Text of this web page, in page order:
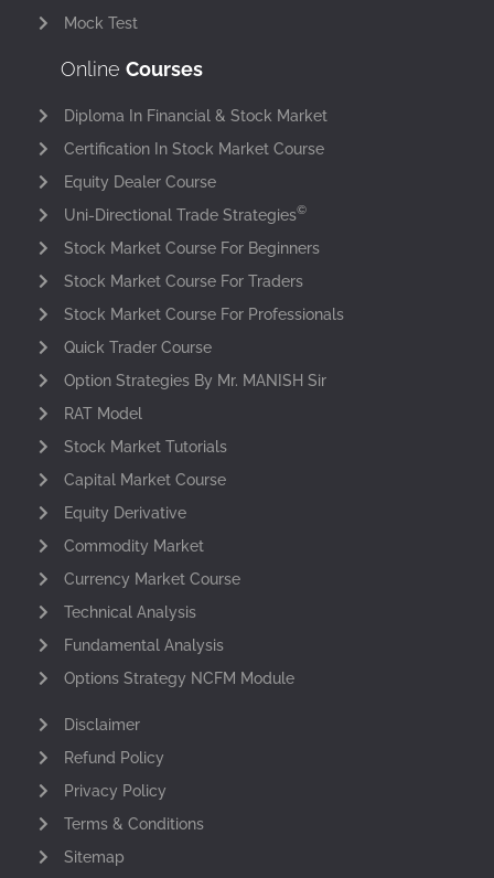
Mock Test
Online Courses
Diploma In Financial & Stock Market
Certification In Stock Market Course
Equity Dealer Course
Uni-Directional Trade Strategies©
Stock Market Course For Beginners
Stock Market Course For Traders
Stock Market Course For Professionals
Quick Trader Course
Option Strategies By Mr. MANISH Sir
RAT Model
Stock Market Tutorials
Capital Market Course
Equity Derivative
Commodity Market
Currency Market Course
Technical Analysis
Fundamental Analysis
Options Strategy NCFM Module
Disclaimer
Refund Policy
Privacy Policy
Terms & Conditions
Sitemap